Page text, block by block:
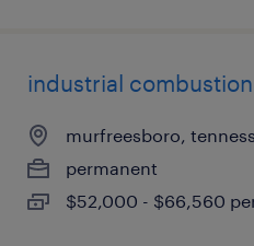
industrial
murfreesboro,
permanent
$52,000 - $66,560